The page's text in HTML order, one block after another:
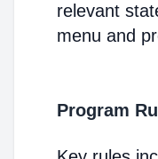
relevant
menu and
Program